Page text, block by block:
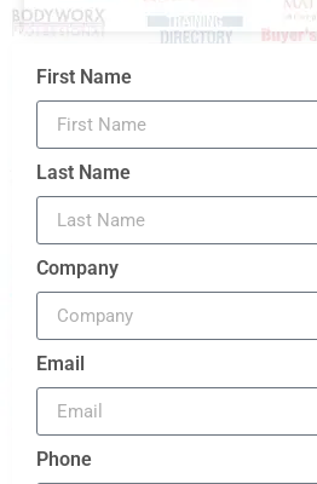
First Name
Last Name
Company
Email
Phone